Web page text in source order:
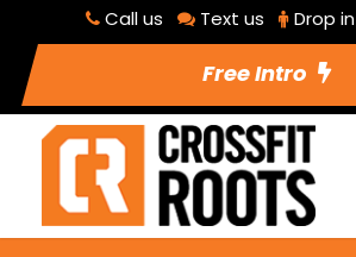
Call us Text us Drop in
Free Intro